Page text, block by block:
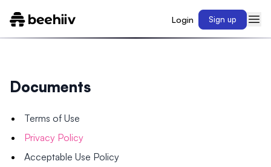
Login Sign up
Documents
Terms of Use
Privacy Policy
Acceptable Use Policy